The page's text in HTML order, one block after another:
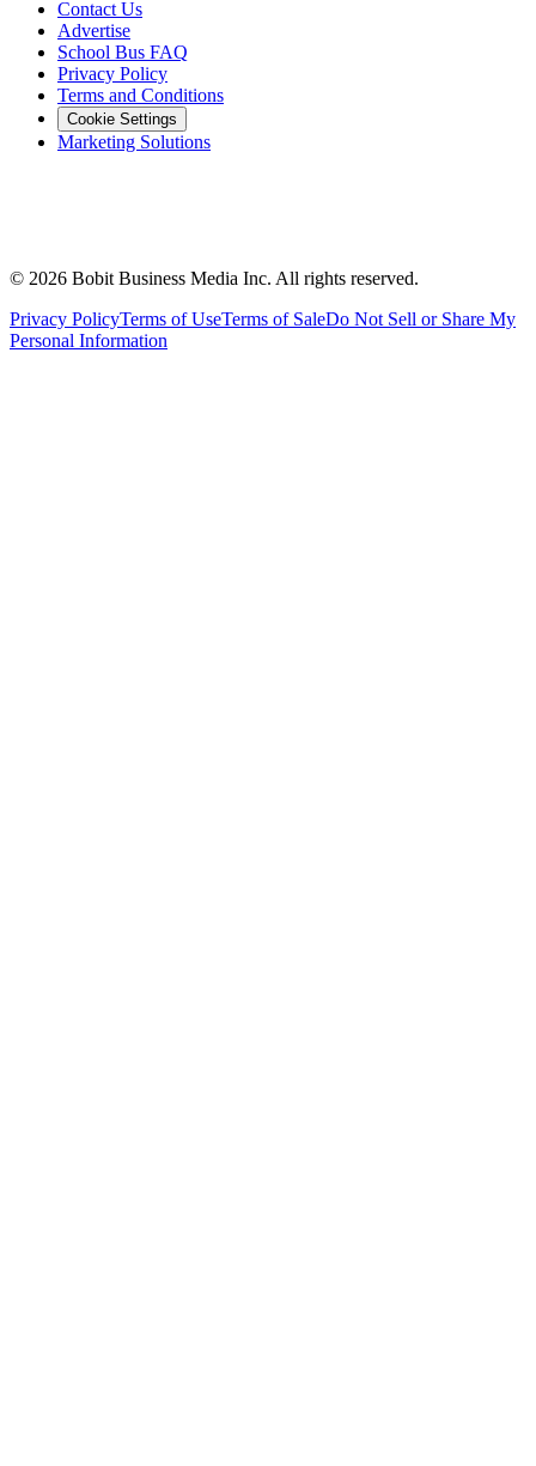
Contact Us
Advertise
School Bus FAQ
Privacy Policy
Terms and Conditions
Cookie Settings
Marketing Solutions
© 2026 Bobit Business Media Inc. All rights reserved.
Privacy PolicyTerms of UseTerms of SaleDo Not Sell or Share My
Personal Information